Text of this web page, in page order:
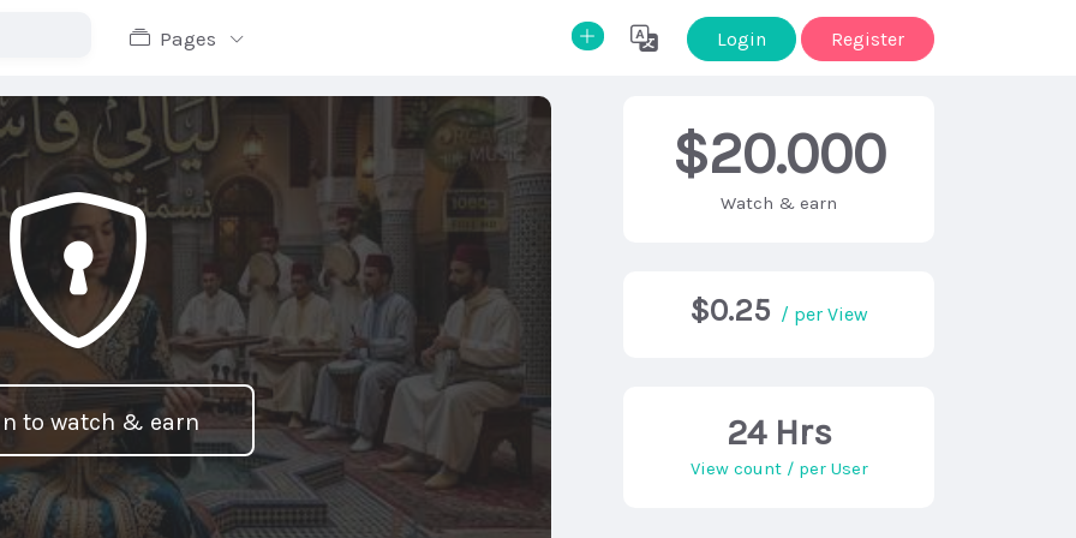
Pages Login Register
to watch & earn
$20.000
Watch & earn
$0.25 / per View
24 Hrs
View count / per User